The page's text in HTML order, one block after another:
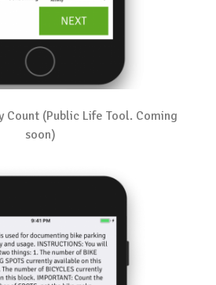
(Public Life Tool. Coming
soon)